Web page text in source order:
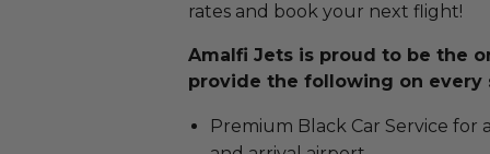
rates and book your next flight!
Amalfi Jets is proud to be the
provide the following on
Premium Black Car Service